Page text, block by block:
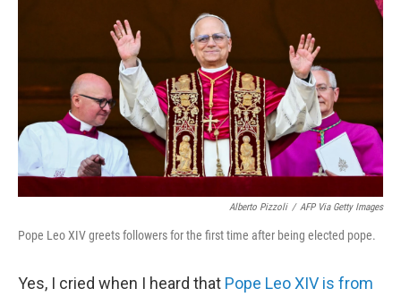
Alberto Pizzoli / AFP Via Getty Images
Pope Leo XIV greets followers for the first time after being elected pope.
Yes, I cried when I heard that Pope Leo XIV is from